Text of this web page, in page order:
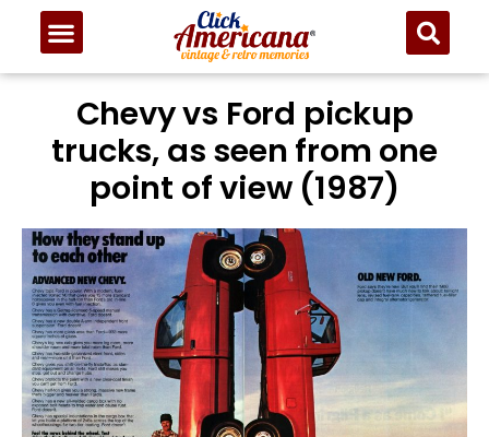
Chevy vs Ford pickup
trucks, as seen from one
point of view (1987)